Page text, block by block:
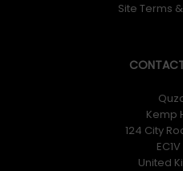
Site Terms
Kemp
124 City
United